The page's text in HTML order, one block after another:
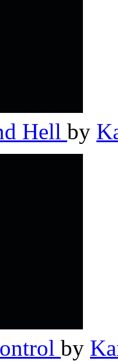
Hell by
by